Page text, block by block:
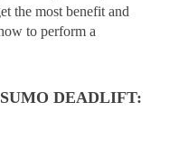
the most benefit and
to perform a
DEADLIFT: